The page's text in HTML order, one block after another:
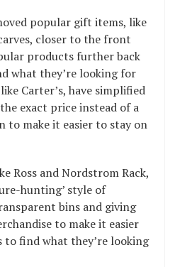
popular gift items, like
closer to the front
products further back
what they’re looking for
Carter’s, have simplified
exact price instead of a
to make it easier to stay on
Ross and Nordstrom Rack,
hunting’ style of
bins and giving
to make it easier
to find what they’re looking